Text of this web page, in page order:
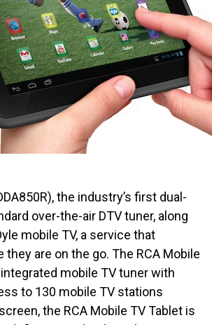
the industry’s first dual-
over-the-air DTV tuner, along
mobile TV, a service that
are on the go. The RCA Mobile
mobile TV tuner with
to 130 mobile TV stations
the RCA Mobile TV Tablet is